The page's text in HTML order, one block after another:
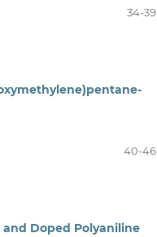
34-39
40-46
Doped Polyaniline